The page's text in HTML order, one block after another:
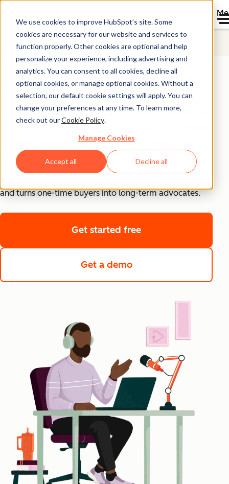
We use cookies to improve HubSpot’s site. Some
cookies are necessary for our website and services to
function properly. Other cookies are optional and help
personalize your experience, including advertising and
analytics. You can consent to all cookies, decline all
optional cookies, or manage optional cookies. Without a
selection, our default cookie settings will apply. You can
change your preferences at any time. To learn more,
check out ourCookie Policy.
Manage Cookies
Accept all Decline all
Service Hub
What is Customer
Service?
Customer serviceis the support a business provides to
them get value from products, resolve issues, and build
confidence in the brand.
and turns one-time buyers into long-term advocates.
Get started free
Get a demo